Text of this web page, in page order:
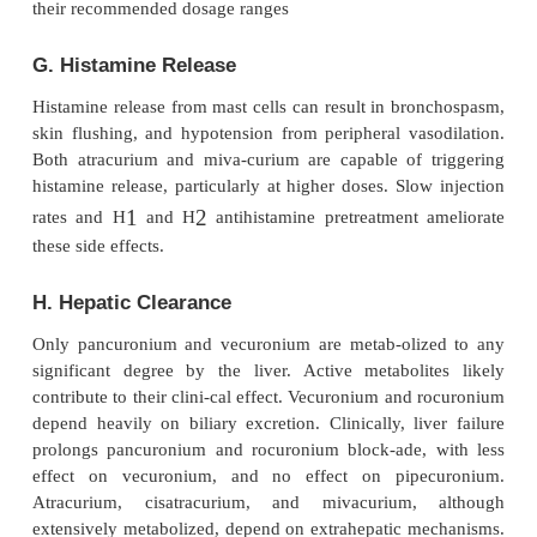
of differing sensitivities to mus-cle relaxants
groups or technical problems with the nerve
to administering each maintenance dose, if the
resume spontaneous ventila-tion at the end of the
When an infusion is used for maintenance, the rate
adjusted at or just above the rate that allows
neuromuscular transmission so that drug
D. Potentiation by Inhalational
Volatile agents decrease nondepolarizer dosage
by at least 15%. The actual degree of this
augmentation depends on both theinhalational
(desflurane>sevoflurane >isoflurane and